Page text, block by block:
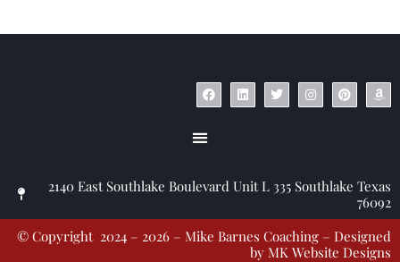
2140 East Southlake Boulevard Unit L 335 Southlake Texas
76092
© Copyright 2024 – 2026 – Mike Barnes Coaching – Designed
by MK Website Designs